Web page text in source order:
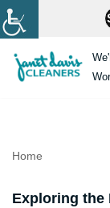
Skip
to
content
Home
Exploring the